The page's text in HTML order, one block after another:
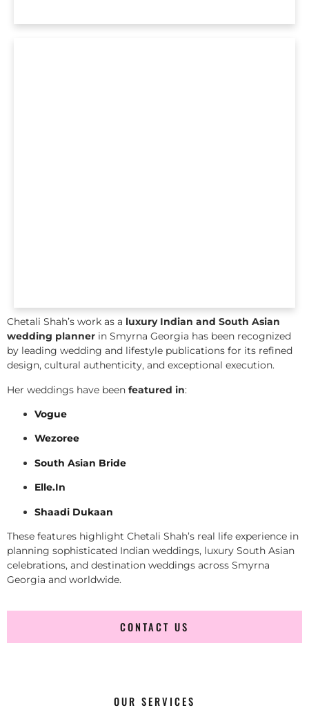
Chetali Shah’s work as a luxury Indian and South Asian
wedding planner in Smyrna Georgia has been recognized
by leading wedding and lifestyle publications for its refined
design, cultural authenticity, and exceptional execution.
Her weddings have been featured in:
Vogue
Wezoree
South Asian Bride
Elle.In
Shaadi Dukaan
These features highlight Chetali Shah’s real life experience in
planning sophisticated Indian weddings, luxury South Asian
celebrations, and destination weddings across Smyrna
Georgia and worldwide.
CONTACT US
OUR SERVICES